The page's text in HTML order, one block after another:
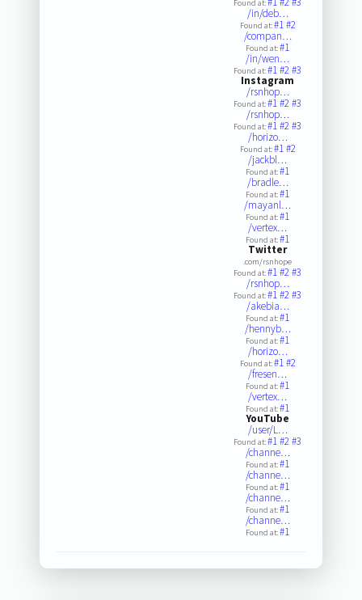
Found at:
/in/deb…
Found at:#1#2
/compan…
Found at:#1
/in/wen…
Found at:#1#2#3
Instagram
/rsnhop…
Found at:#1#2#3
/rsnhop…
Found at:#1#2#3
/horizo…
Found at:#1#2
/jackbl…
Found at:#1
/bradle…
Found at:#1
/mayanl…
Found at:#1
/vertex…
Found at:#1
Twitter
.com/rsnhope
Found at:#1#2#3
/rsnhop…
Found at:#1#2#3
/akebia…
Found at:#1
/hennyb…
Found at:#1
/horizo…
Found at:#1#2
/fresen…
Found at:#1
/vertex…
Found at:#1
YouTube
/user/L…
Found at:#1#2#3
/channe…
Found at:#1
/channe…
Found at:#1
/channe…
Found at:#1
/channe…
Found at:#1